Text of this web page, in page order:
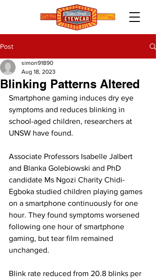
Post
Blinking Patterns Altered
simon91890
Aug 18, 2023
Smartphone gaming induces dry eye
symptoms and reduces blinking in
school-aged children, researchers at
UNSW have found.
Associate Professors Isabelle Jalbert
and Blanka Golebiowski and PhD
candidate Ms Ngozi Charity Chidi-
Egboka studied children playing games
on a smartphone continuously for one
hour. They found symptoms worsened
following one hour of smartphone
gaming, but tear film remained
unchanged.
Blink rate reduced from 20.8 blinks per